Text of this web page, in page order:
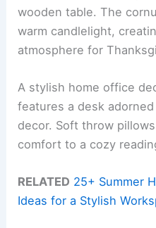
wooden table. The
warm candlelight,
atmosphere for
A stylish home office
features a desk
decor. Soft throw
comfort to a cozy
RELATED 25+ Summer
Ideas for a Stylish